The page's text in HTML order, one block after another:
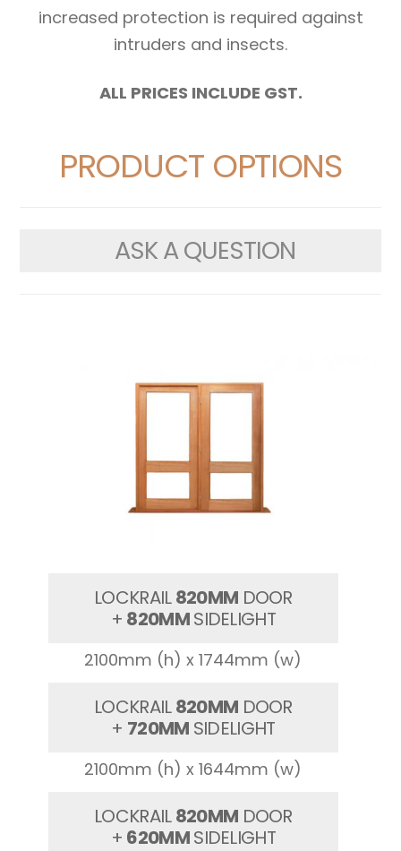
increased protection is required against
intruders and insects.
ALL PRICES INCLUDE GST.
PRODUCT OPTIONS
ASK A QUESTION
LOCKRAIL820MM DOOR
+ 820MMSIDELIGHT
2100mm (h) x 1744mm (w)
LOCKRAIL820MM DOOR
+ 720MM SIDELIGHT
2100mm (h) x 1644mm (w)
LOCKRAIL820MM DOOR
+ 620MMSIDELIGHT